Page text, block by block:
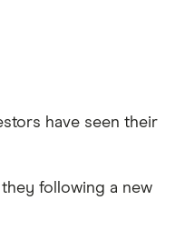
have seen their
following a new